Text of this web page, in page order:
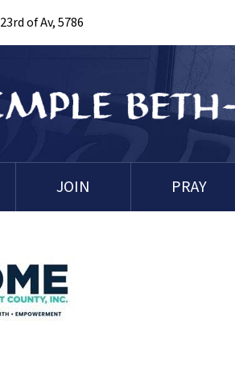
23rd of Av, 5786
JOIN PRAY